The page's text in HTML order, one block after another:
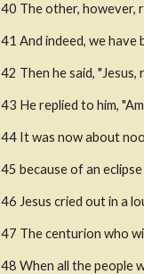
40 The other, however,
41 And indeed, we have
42 Then he said,
43 He replied to him,
44 It was now about
45 because of an
46 Jesus cried out in a
47 The centurion who
48 When all the people